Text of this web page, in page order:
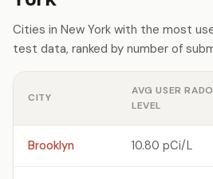
Cities in New York with the most
test data, ranked by number of
CITY
AVG USER
LEVEL
Brooklyn 10.80 pCi/L